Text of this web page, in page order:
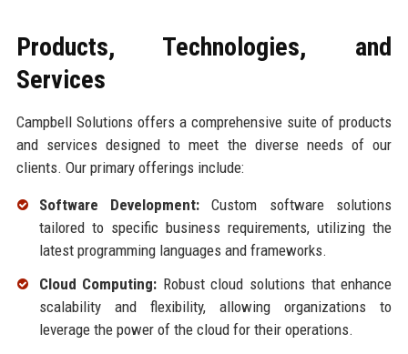
Products, Technologies, and
Services
Campbell Solutions offers a comprehensive suite of products
and services designed to meet the diverse needs of our
clients. Our primary offerings include:
Software Development: Custom software solutions
tailored to specific business requirements, utilizing the
latest programming languages and frameworks.
Cloud Computing: Robust cloud solutions that enhance
scalability and flexibility, allowing organizations to
leverage the power of the cloud for their operations.